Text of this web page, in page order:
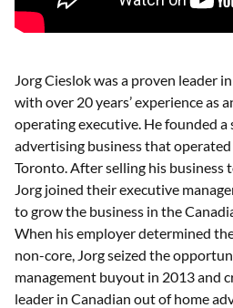
Jorg Cieslok was a proven leader
with over 20 years’ experience as
operating executive. He founded a
advertising business that
Toronto. After selling his business
Jorg joined their executive
to grow the business in the
When his employer determined
non-core, Jorg seized the
management buyout in 2013 and
leader in Canadian out of home